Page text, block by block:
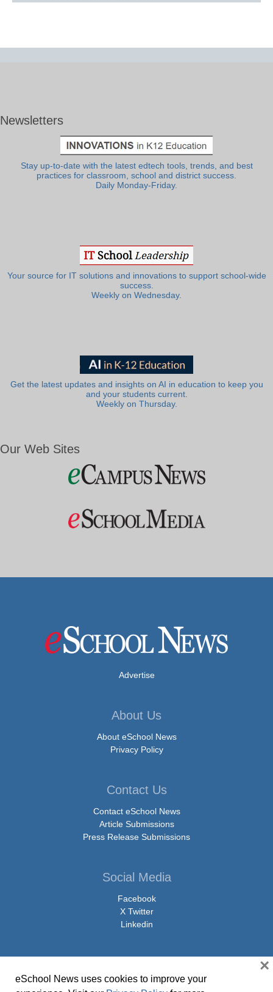
Newsletters
Stay up-to-date with the latest edtech tools, trends, and best
practices for classroom, school and district success.
Daily Monday-Friday.
Your source for IT solutions and innovations to support school-wide
success.
Weekly on Wednesday.
Get the latest updates and insights on AI in education to keep you
and your students current.
Weekly on Thursday.
Our Web Sites
Advertise
About Us
About eSchool News
Privacy Policy
Contact Us
Contact eSchool News
Article Submissions
Press Release Submissions
Social Media
Facebook
X Twitter
Linkedin
eSchool News uses cookies to improve your
×